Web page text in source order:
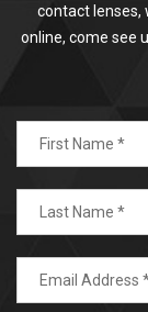
contact lenses,
online, come see